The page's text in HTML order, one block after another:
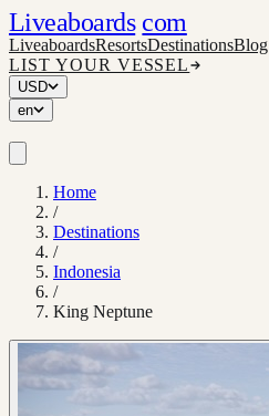
Liveaboards com
LiveaboardsResortsDestinationsBlog
LIST YOUR VESSEL
USD
en
Home
/
Destinations
/
Indonesia
/
King Neptune